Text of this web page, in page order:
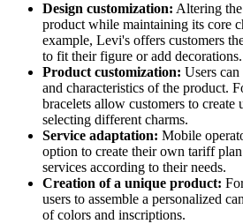
Design customization: Altering
product while maintaining its core
example, Levi's offers customers
to fit their figure or add decorations.
Product customization: Users
and characteristics of the product.
bracelets allow customers to
selecting different charms.
Service adaptation: Mobile
option to create their own tariff
services according to their needs.
Creation of a unique product:
users to assemble a personalized
of colors and inscriptions.